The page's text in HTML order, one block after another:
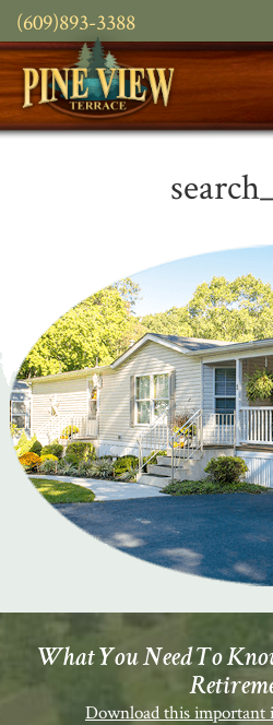
(609)893-3388
What You Need To
Download this important